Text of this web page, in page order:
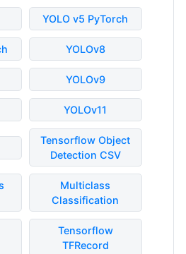
YOLO v5 PyTorch
YOLOv8
YOLOv9
YOLOv11
Tensorflow Object
Detection CSV
Multiclass
Classification
Tensorflow
TFRecord